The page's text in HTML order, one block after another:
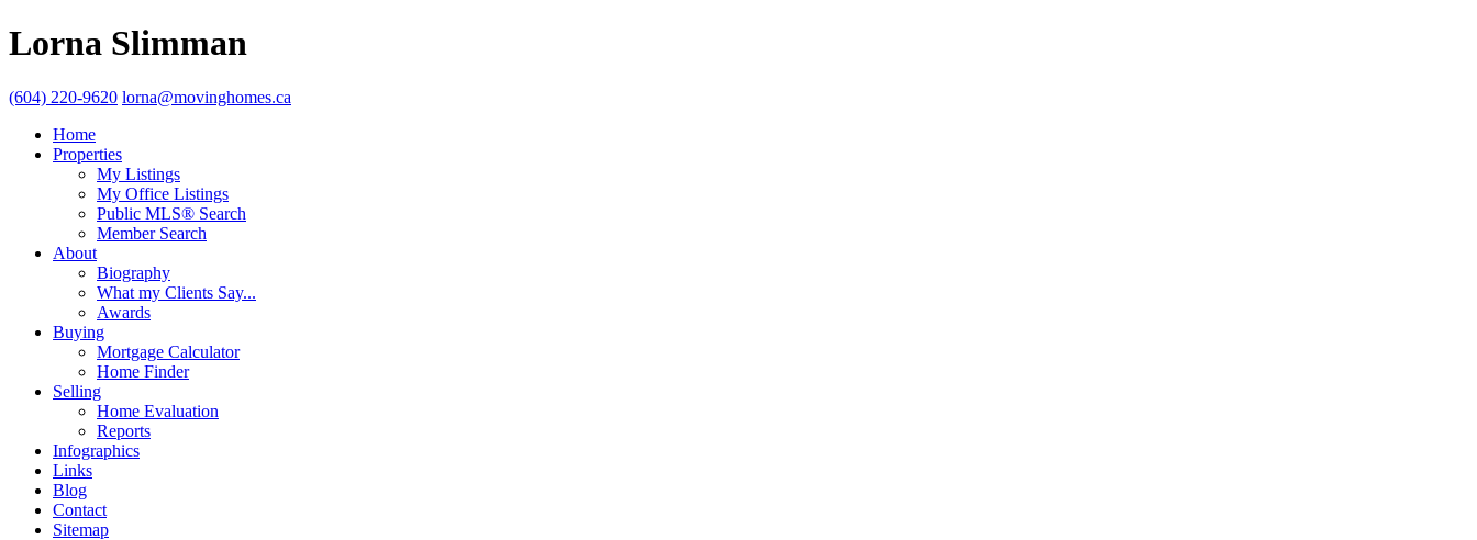
Lorna Slimman
(604) 220-9620 lorna@movinghomes.ca
Home
Properties
My Listings
My Office Listings
Public MLS® Search
Member Search
About
Biography
What my Clients Say...
Awards
Buying
Mortgage Calculator
Home Finder
Selling
Home Evaluation
Reports
Infographics
Links
Blog
Contact
Sitemap